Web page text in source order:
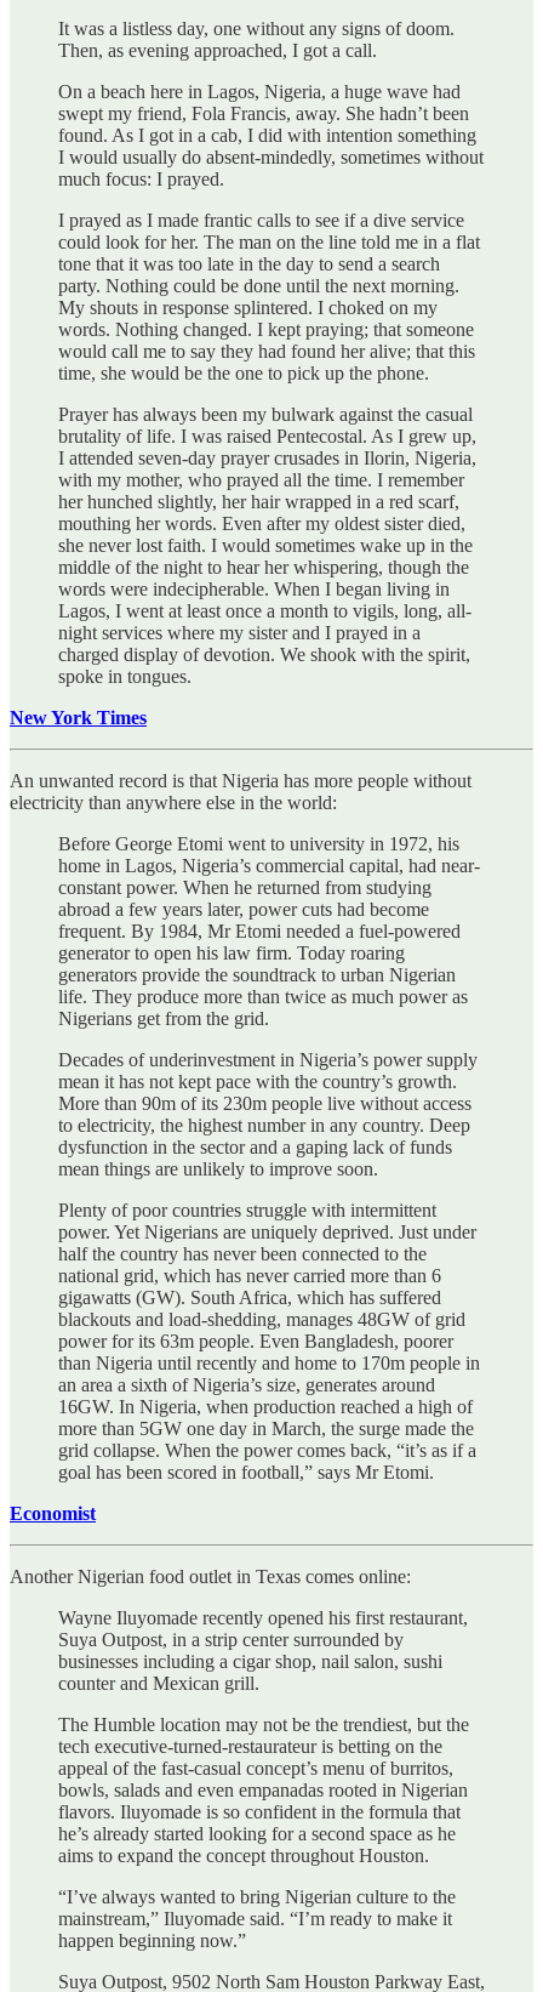
It was a listless day, one without any signs of doom.
Then, as evening approached, I got a call.
On a beach here in Lagos, Nigeria, a huge wave had
swept my friend, Fola Francis, away. She hadn’t been
found. As I got in a cab, I did with intention something
I would usually do absent-mindedly, sometimes without
much focus: I prayed.
I prayed as I made frantic calls to see if a dive service
could look for her. The man on the line told me in a flat
tone that it was too late in the day to send a search
party. Nothing could be done until the next morning.
My shouts in response splintered. I choked on my
words. Nothing changed. I kept praying; that someone
would call me to say they had found her alive; that this
time, she would be the one to pick up the phone.
Prayer has always been my bulwark against the casual
brutality of life. I was raised Pentecostal. As I grew up,
I attended seven-day prayer crusades in Ilorin, Nigeria,
with my mother, who prayed all the time. I remember
her hunched slightly, her hair wrapped in a red scarf,
mouthing her words. Even after my oldest sister died,
she never lost faith. I would sometimes wake up in the
middle of the night to hear her whispering, though the
words were indecipherable. When I began living in
Lagos, I went at least once a month to vigils, long, all-
night services where my sister and I prayed in a
charged display of devotion. We shook with the spirit,
spoke in tongues.
New York Times
An unwanted record is that Nigeria has more people without
electricity than anywhere else in the world:
Before George Etomi went to university in 1972, his
home in Lagos, Nigeria’s commercial capital, had near-
constant power. When he returned from studying
abroad a few years later, power cuts had become
frequent. By 1984, Mr Etomi needed a fuel-powered
generator to open his law firm. Today roaring
generators provide the soundtrack to urban Nigerian
life. They produce more than twice as much power as
Nigerians get from the grid.
Decades of underinvestment in Nigeria’s power supply
mean it has not kept pace with the country’s growth.
More than 90m of its 230m people live without access
to electricity, the highest number in any country. Deep
dysfunction in the sector and a gaping lack of funds
mean things are unlikely to improve soon.
Plenty of poor countries struggle with intermittent
power. Yet Nigerians are uniquely deprived. Just under
half the country has never been connected to the
national grid, which has never carried more than 6
gigawatts (GW). South Africa, which has suffered
blackouts and load-shedding, manages 48GW of grid
power for its 63m people. Even Bangladesh, poorer
than Nigeria until recently and home to 170m people in
an area a sixth of Nigeria’s size, generates around
16GW. In Nigeria, when production reached a high of
more than 5GW one day in March, the surge made the
grid collapse. When the power comes back, “it’s as if a
goal has been scored in football,” says Mr Etomi.
Economist
Another Nigerian food outlet in Texas comes online:
Wayne Iluyomade recently opened his first restaurant,
Suya Outpost, in a strip center surrounded by
businesses including a cigar shop, nail salon, sushi
counter and Mexican grill.
The Humble location may not be the trendiest, but the
tech executive-turned-restaurateur is betting on the
appeal of the fast-casual concept’s menu of burritos,
bowls, salads and even empanadas rooted in Nigerian
flavors. Iluyomade is so confident in the formula that
he’s already started looking for a second space as he
aims to expand the concept throughout Houston.
“I’ve always wanted to bring Nigerian culture to the
mainstream,” Iluyomade said. “I’m ready to make it
happen beginning now.”
Suya Outpost, 9502 North Sam Houston Parkway East,